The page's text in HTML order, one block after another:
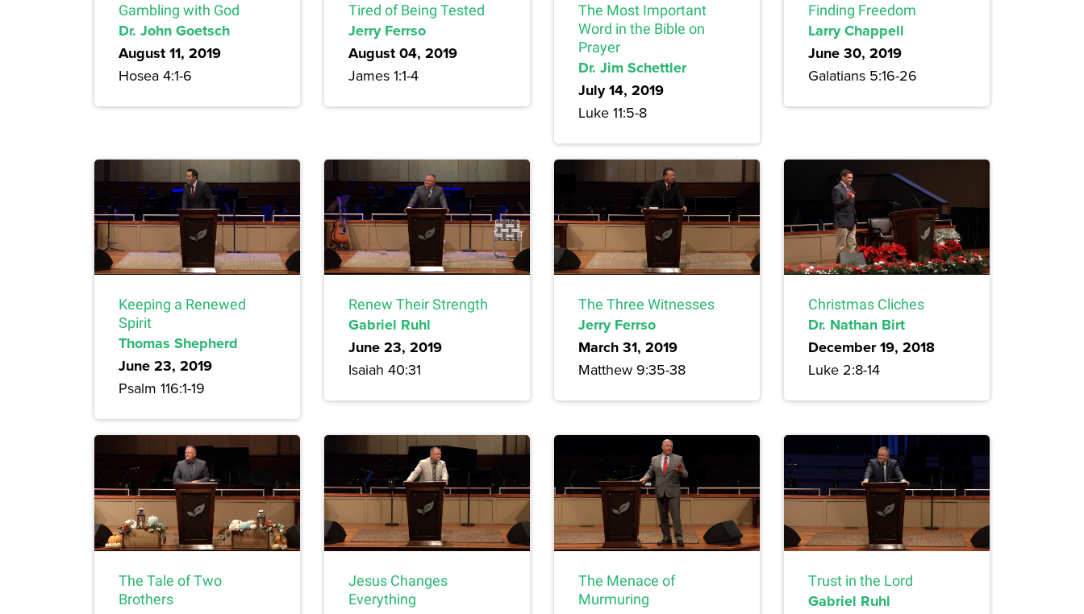
Gambling with God
Dr. John Goetsch
August 11, 2019
Hosea 4:1-6
Tired of Being Tested
Jerry Ferrso
August 04, 2019
James 1:1-4
The Most Important
Word in the Bible on
Prayer
Dr. Jim Schettler
July 14, 2019
Luke 11:5-8
Finding Freedom
Larry Chappell
June 30, 2019
Galatians 5:16-26
Keeping a Renewed
Spirit
Thomas Shepherd
June 23, 2019
Psalm 116:1-19
Renew Their Strength
Gabriel Ruhl
June 23, 2019
Isaiah 40:31
The Three Witnesses
Jerry Ferrso
March 31, 2019
Matthew 9:35-38
Christmas Cliches
Dr. Nathan Birt
December 19, 2018
Luke 2:8-14
The Tale of Two
Brothers
Jesus Changes
Everything
The Menace of
Murmuring
Trust in the Lord
Gabriel Ruhl